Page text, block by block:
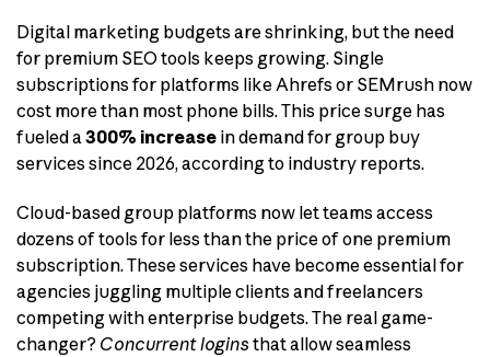
Digital marketing budgets are shrinking, but the need
for premium SEO tools keeps growing. Single
subscriptions for platforms like Ahrefs or SEMrush now
cost more than most phone bills. This price surge has
fueled a300% increase in demand for group buy
services since 2026, according to industry reports.
Cloud-based group platforms now let teams access
dozens of tools for less than the price of one premium
subscription. These services have become essential for
agencies juggling multiple clients and freelancers
competing with enterprise budgets. The real game-
changer? Concurrent logins that allow seamless